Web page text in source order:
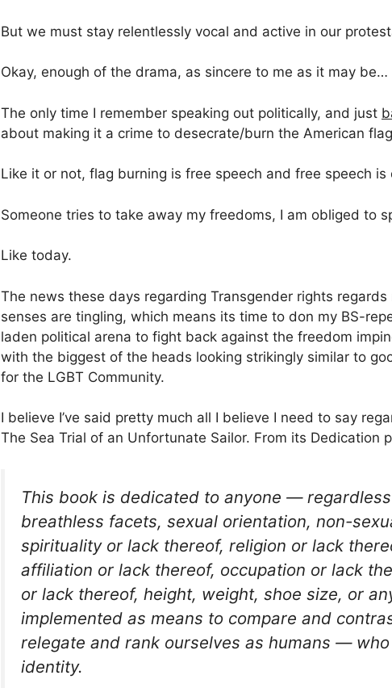
But we must stay relentlessly vocal and active in our
Okay, enough of the drama, as sincere to me as it may be…
The only time I remember speaking out politically, and just
about making it a crime to desecrate/burn the American
Like it or not, flag burning is free speech and free speech
Someone tries to take away my freedoms, I am obliged to
Like today.
The news these days regarding Transgender rights
senses are tingling, which means its time to don my BS-
laden political arena to fight back against the freedom
with the biggest of the heads looking strikingly similar to
for the LGBT Community.
I believe I’ve said pretty much all I believe I need to say
The Sea Trial of an Unfortunate Sailor. From its Dedication
This book is dedicated to anyone —
breathless facets, sexual orientation, non-
spirituality or lack thereof, religion or lack
affiliation or lack thereof, occupation or lack
or lack thereof, height, weight, shoe size, or
implemented as means to compare and
relegate and rank ourselves as humans —
identity.